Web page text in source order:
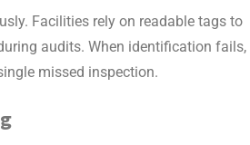
Facilities rely on readable tags to
audits. When identification fails,
missed inspection.